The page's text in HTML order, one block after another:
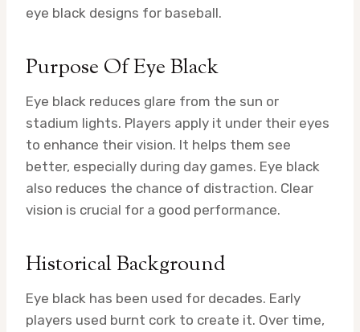
eye black designs for baseball.
Purpose Of Eye Black
Eye black reduces glare from the sun or
stadium lights. Players apply it under their eyes
to enhance their vision. It helps them see
better, especially during day games. Eye black
also reduces the chance of distraction. Clear
vision is crucial for a good performance.
Historical Background
Eye black has been used for decades. Early
players used burnt cork to create it. Over time,